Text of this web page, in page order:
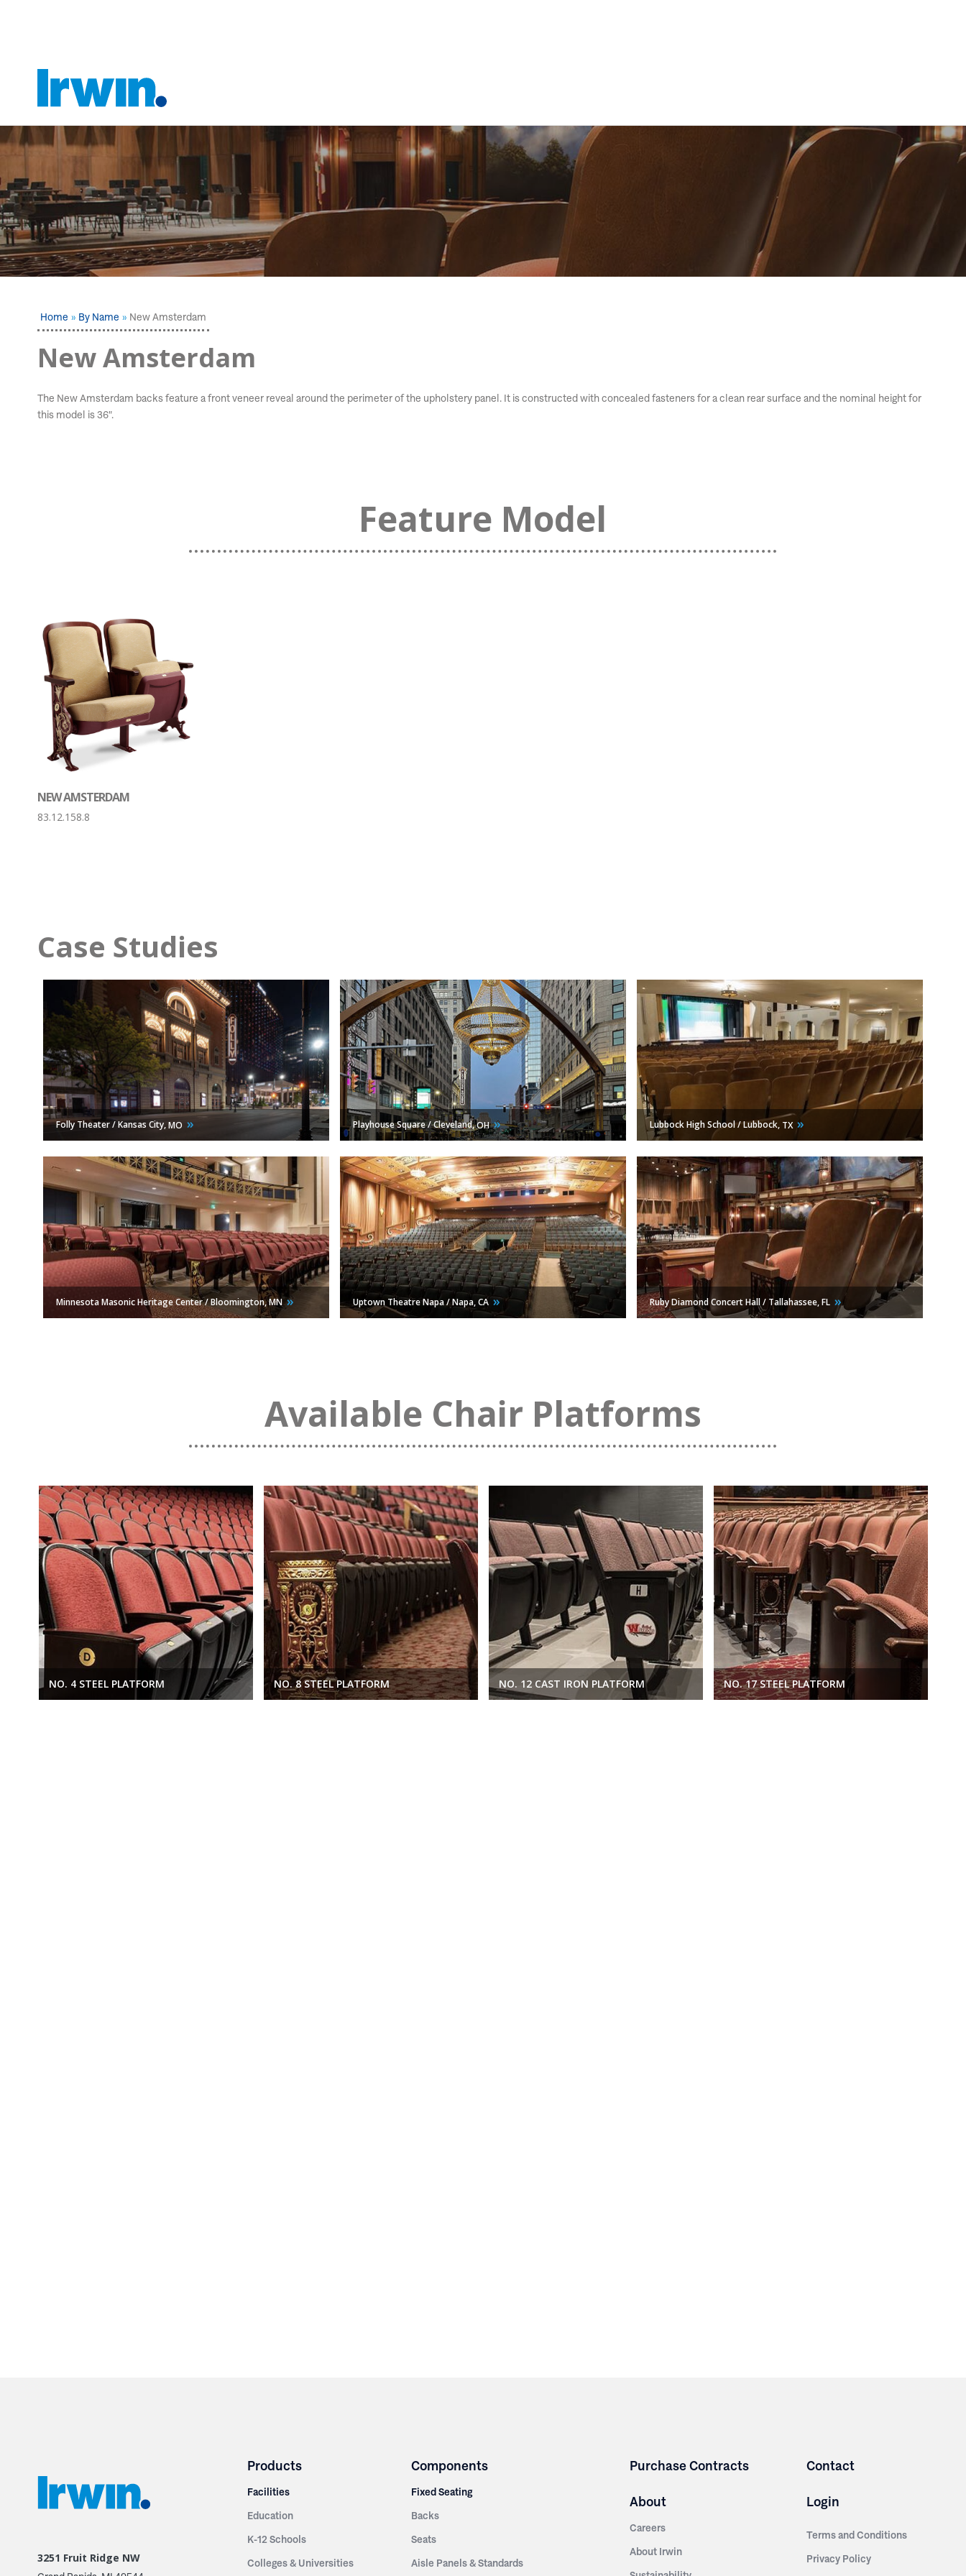
Home By Name New Amsterdam
New Amsterdam
The New Amsterdam backs feature a front veneer reveal around the perimeter of the upholstery panel. It is constructed with concealed fasteners for a clean rear surface and the nominal height for
this model is 36".
Feature Model
NEW AMSTERDAM
83.12.158.8
Case Studies
Folly Theater / Kansas City,MO Playhouse Square / Cleveland,OH Lubbock High School / Lubbock, TX
Minnesota Masonic Heritage Center / Bloomington,MN Uptown Theatre Napa / Napa,CA Ruby Diamond Concert Hall / Tallahassee,FL
Available Chair Platforms
NO. 4 STEEL PLATFORM NO. 8 STEEL PLATFORM NO. 12 CAST IRON PLATFORM NO. 17 STEEL PLATFORM
3251 Fruit Ridge NW
Products
Facilities
Education
K-12 Schools
Colleges & Universities
Components
Fixed Seating
Backs
Seats
Aisle Panels & Standards
Purchase Contracts
About
Careers
About Irwin
Contact
Login
Terms and Conditions
Privacy Policy